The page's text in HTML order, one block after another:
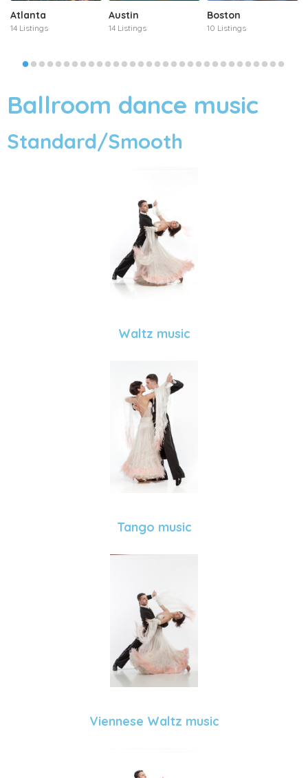
Atlanta
14 Listings
Austin
14 Listings
Boston
10 Listings
Ballroom dance music
Standard/Smooth
Waltz music
Tango music
Viennese Waltz music